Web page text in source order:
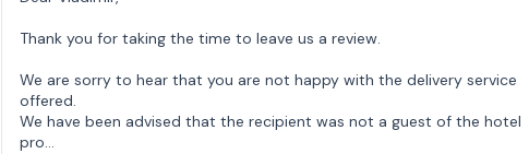
Thank you for taking the time to leave us a review.
We are sorry to hear that you are not happy with the delivery service
offered.
We have been advised that the recipient was not a guest of the hotel
pro…